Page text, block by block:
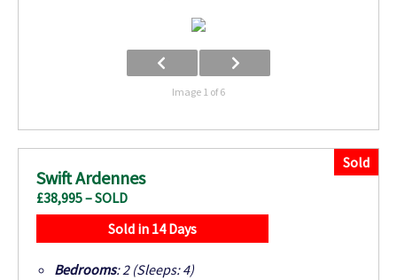
Image 1 of 6
Sold
Swift Ardennes
£38,995 – SOLD
Sold in 14 Days
Bedrooms: 2 (Sleeps: 4)